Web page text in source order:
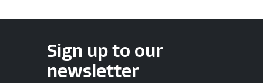
Sign up to our
newsletter